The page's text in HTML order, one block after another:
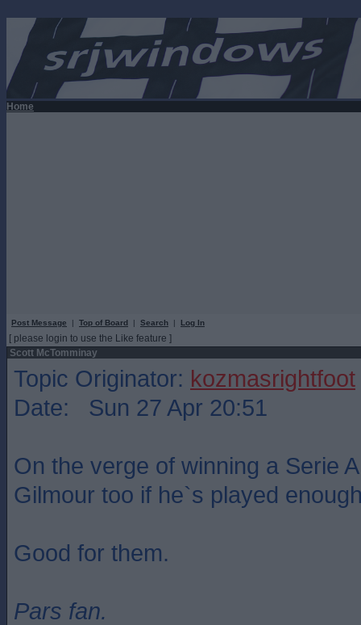
Home
Post Message | Top of Board | Search | Log In
[ please login to use the Like feature ]
Scott McTomminay
Topic Originator: kozmasrightfoot
Date: Sun 27 Apr 20:51
On the verge of winning a Serie
Gilmour too if he`s played
Good for them.
Pars fan.